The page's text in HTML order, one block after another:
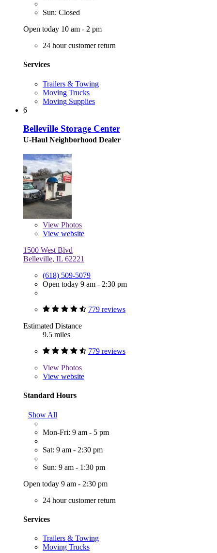
Sun: Closed
Open today 10 am - 2 pm
24 hour customer return
Services
Trailers & Towing
Moving Trucks
Moving Supplies
6
Belleville Storage Center
U-Haul Neighborhood Dealer
View Photos
View website
1500 West Blvd
Belleville, IL 62221
(618) 509-5079
Open today 9 am - 2:30 pm
779 reviews
Estimated Distance
9.5 miles
779 reviews
View Photos
View website
Standard Hours
Show All
Mon-Fri: 9 am - 5 pm
Sat: 9 am - 2:30 pm
Sun: 9 am - 1:30 pm
Open today 9 am - 2:30 pm
24 hour customer return
Services
Trailers & Towing
Moving Trucks